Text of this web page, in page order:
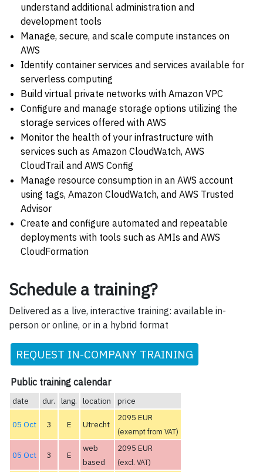
understand additional administration and
development tools
Manage, secure, and scale compute instances on
AWS
Identify container services and services available for
serverless computing
Build virtual private networks with Amazon VPC
Configure and manage storage options utilizing the
storage services offered with AWS
Monitor the health of your infrastructure with
services such as Amazon CloudWatch, AWS
CloudTrail and AWS Config
Manage resource consumption in an AWS account
using tags, Amazon CloudWatch, and AWS Trusted
Advisor
Create and configure automated and repeatable
deployments with tools such as AMIs and AWS
CloudFormation
Schedule a training?
Delivered as a live, interactive training: available in-
person or online, or in a hybrid format
REQUEST IN-COMPANY TRAINING
Public training calendar
date dur. lang. location price
05 Oct 3 E Utrecht
2095 EUR
(exempt from VAT)
05 Oct 3 E
web
based
2095 EUR
(excl. VAT)